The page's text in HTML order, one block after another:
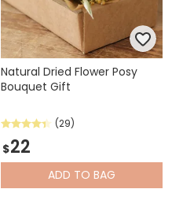
Natural Dried Flower Posy
Bouquet Gift
(29)
$22
ADD TO BAG